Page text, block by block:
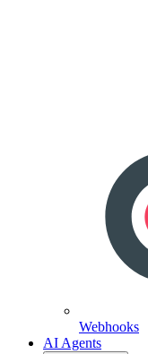
Webhooks
AI Agents